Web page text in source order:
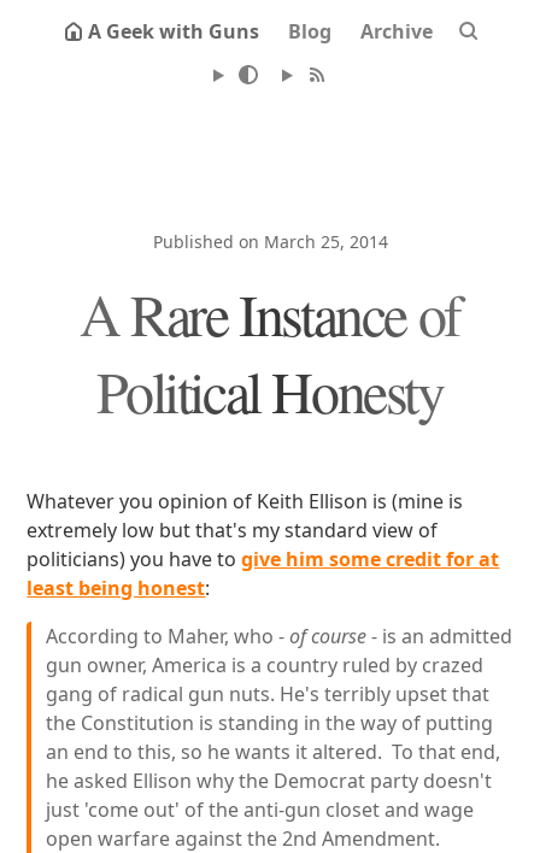
A Geek with Guns Blog Archive
Published on March 25, 2014
A Rare Instance of
Political Honesty
Whatever you opinion of Keith Ellison is (mine is
extremely low but that's my standard view of
politicians) you have togive him some credit for at
least being honest:
According to Maher, who -of course- is an admitted
gun owner, America is a country ruled by crazed
gang of radical gun nuts. He's terribly upset that
the Constitution is standing in the way of putting
an end to this, so he wants it altered. To that end,
he asked Ellison why the Democrat party doesn't
just 'come out' of the anti-gun closet and wage
open warfare against the 2nd Amendment.